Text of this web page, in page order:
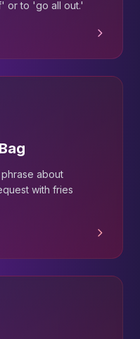
or to 'go all out.'
about
with fries